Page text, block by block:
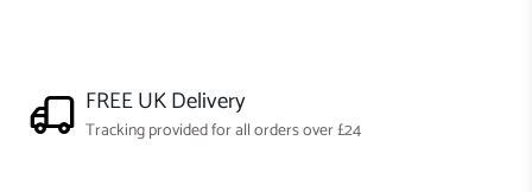
FREE UK Delivery
Tracking provided for all orders over £24